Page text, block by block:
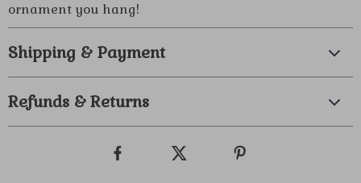
ornament you hang!
Shipping & Payment
Refunds & Returns